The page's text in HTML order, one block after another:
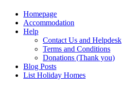
Homepage
Accommodation
Help
Contact Us and Helpdesk
Terms and Conditions
Donations (Thank you)
Blog Posts
List Holiday Homes